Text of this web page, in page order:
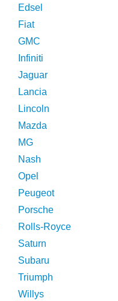
Edsel
Fiat
GMC
Infiniti
Jaguar
Lancia
Lincoln
Mazda
MG
Nash
Opel
Peugeot
Porsche
Rolls-Royce
Saturn
Subaru
Triumph
Willys